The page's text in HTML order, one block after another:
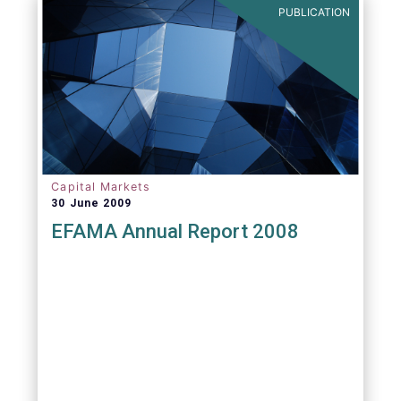
PUBLICATION
Capital Markets
30 June 2009
EFAMA Annual Report 2008